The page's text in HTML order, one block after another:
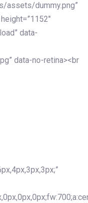
dummy.png”
data-
data-no-retina><br